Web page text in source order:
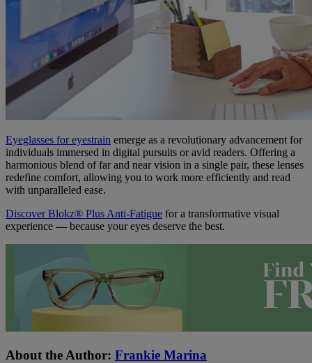
Eyeglasses for eyestrain emerge as a revolutionary advancement for
individuals immersed in digital pursuits or avid readers. Offering a
harmonious blend of far and near vision in a single pair, these lenses
redefine comfort, allowing you to work more efficiently and read
with unparalleled ease.
Discover Blokz® Plus Anti-Fatigue for a transformative visual
experience — because your eyes deserve the best.
About the Author: Frankie Marina